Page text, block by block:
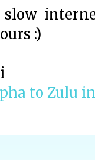
:)
to Zulu